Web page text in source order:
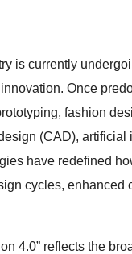
is currently
Once
fashion
(CAD),
have redefined
cycles, enhanced
4.0” reflects the